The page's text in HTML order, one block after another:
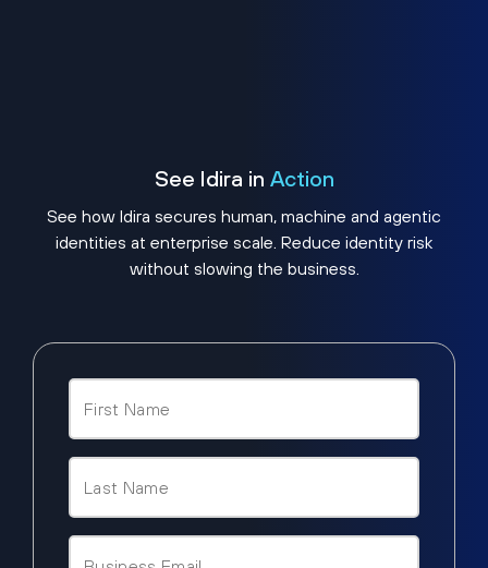
See Idira in Action
See how Idira secures human, machine and agentic
identities at enterprise scale. Reduce identity risk
without slowing the business.